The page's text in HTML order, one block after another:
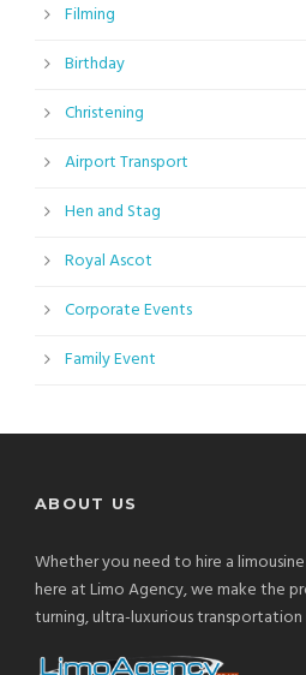
Filming
Birthday
Christening
Airport Transport
Hen and Stag
Royal Ascot
Corporate Events
Family Event
ABOUT US
Whether you need to hire a
here at Limo Agency, we make the
turning, ultra-luxurious transportation